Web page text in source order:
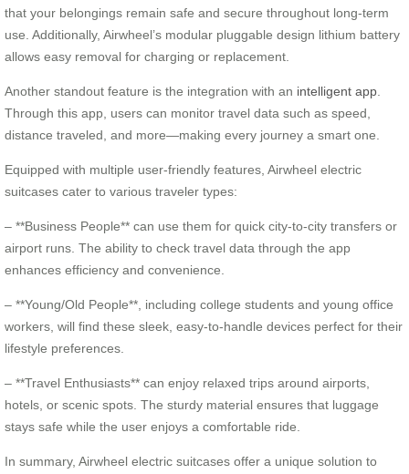
that your belongings remain safe and secure throughout long-term
use. Additionally, Airwheel’s modular pluggable design lithium battery
allows easy removal for charging or replacement.
Another standout feature is the integration with an intelligent app
Through this app, users can monitor travel data such as speed,
distance traveled, and more—making every journey a smart one.
Equipped with multiple user-friendly features, Airwheel electric
suitcases cater to various traveler types:
– **Business People** can use them for quick city-to-city transfers or
airport runs. The ability to check travel data through the app
enhances efficiency and convenience.
– **Young/Old People**, including college students and young office
workers, will find these sleek, easy-to-handle devices perfect for their
lifestyle preferences.
– **Travel Enthusiasts** can enjoy relaxed trips around airports,
hotels, or scenic spots. The sturdy material ensures that luggage
stays safe while the user enjoys a comfortable ride.
In summary, Airwheel electric suitcases offer a unique solution to